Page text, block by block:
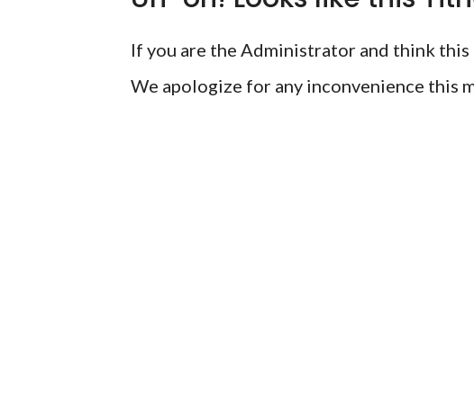
If you are the Administrator and think this
We apologize for any inconvenience this